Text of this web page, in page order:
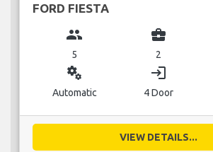
FORD FIESTA
group
5
business_center
2
miscellaneous_services
Automatic
login
4 Door
VIEW DETAILS...